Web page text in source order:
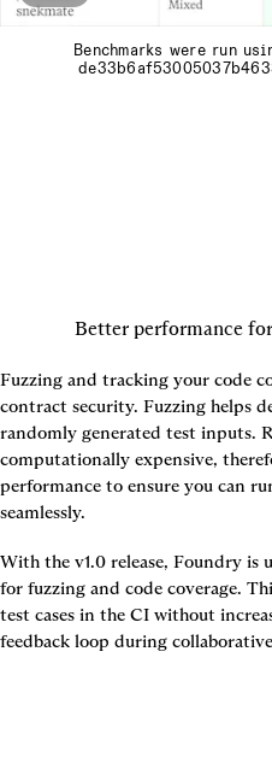
Benchmarks were run
Better performance
Fuzzing and tracking your code
contract security. Fuzzing helps
randomly generated test inputs.
computationally expensive,
performance to ensure you can
seamlessly.
With the v1.0 release, Foundry is
for fuzzing and code coverage.
test cases in the CI without
feedback loop during